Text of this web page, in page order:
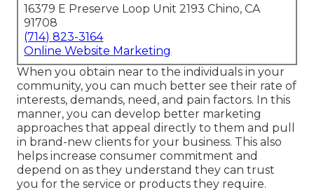
16379 E Preserve Loop Unit 2193 Chino, CA
91708
(714) 823-3164
Online Website Marketing
When you obtain near to the individuals in your
community, you can much better see their rate of
interests, demands, need, and pain factors. In this
manner, you can develop better marketing
approaches that appeal directly to them and pull
in brand-new clients for your business. This also
helps increase consumer commitment and
depend on as they understand they can trust
you for the service or products they require.